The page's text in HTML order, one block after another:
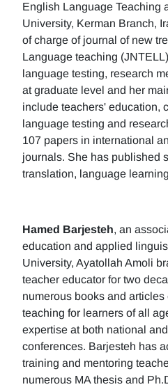
English Language Teaching
University, Kerman Branch,
of charge of journal of new
Language teaching
language testing, research
at graduate level and her
include teachers' education,
language testing and
107 papers in international
journals. She has published
translation, language
Hamed Barjesteh, an
education and applied
University, Ayatollah Amoli
teacher educator for two
numerous books and
teaching for learners of all
expertise at both national
conferences. Barjesteh has
training and mentoring
numerous MA thesis and